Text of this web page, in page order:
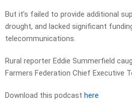
But it’s failed to provide additional
drought, and lacked significant
telecommunications.
Rural reporter Eddie Summerfield
Farmers Federation Chief Executive
Download this podcast here